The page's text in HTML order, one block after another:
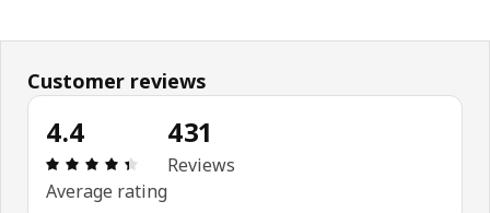
Customer reviews
4.4
: 4.4 5 Total reviews: 431
Average rating
431
Reviews